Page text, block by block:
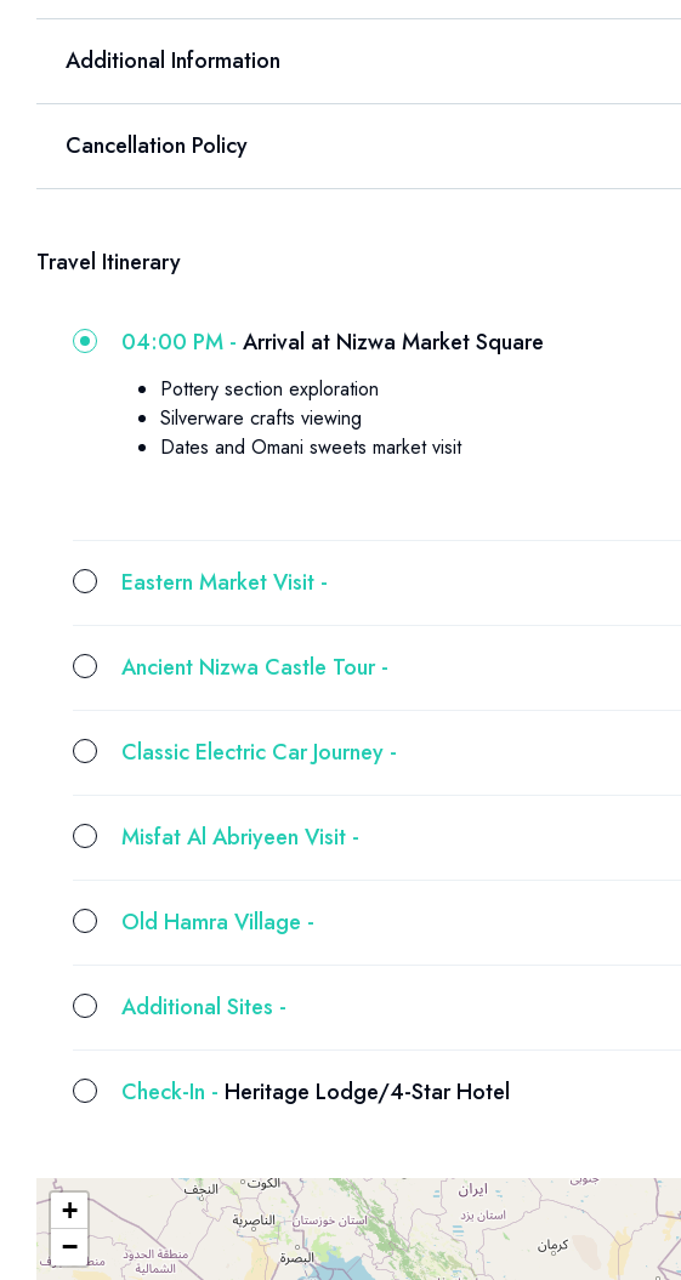
Additional Information
Cancellation Policy
Travel Itinerary
04:00 PM - Arrival at Nizwa Market Square
Pottery section exploration
Silverware crafts viewing
Dates and Omani sweets market visit
Eastern Market Visit -
Ancient Nizwa Castle Tour -
Classic Electric Car Journey -
Misfat Al Abriyeen Visit -
Old Hamra Village -
Additional Sites -
Check-In - Heritage Lodge/4-Star Hotel
+
−